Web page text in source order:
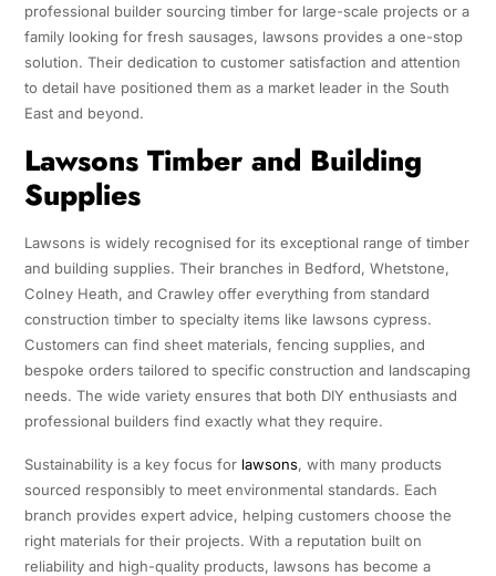
professional builder sourcing timber for large-scale projects or a
family looking for fresh sausages, lawsons provides a one-stop
solution. Their dedication to customer satisfaction and attention
to detail have positioned them as a market leader in the South
East and beyond.
Lawsons Timber and Building
Supplies
Lawsons is widely recognised for its exceptional range of timber
and building supplies. Their branches in Bedford, Whetstone,
Colney Heath, and Crawley offer everything from standard
construction timber to specialty items like lawsons cypress.
Customers can find sheet materials, fencing supplies, and
bespoke orders tailored to specific construction and landscaping
needs. The wide variety ensures that both DIY enthusiasts and
professional builders find exactly what they require.
Sustainability is a key focus for lawsons, with many products
sourced responsibly to meet environmental standards. Each
branch provides expert advice, helping customers choose the
right materials for their projects. With a reputation built on
reliability and high-quality products, lawsons has become a